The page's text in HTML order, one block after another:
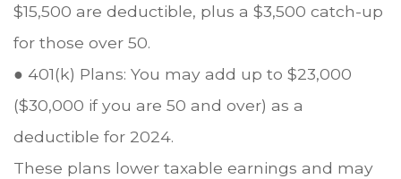
$15,500 are deductible, plus a $3,500 catch-up
for those over 50.
● 401(k) Plans: You may add up to $23,000
($30,000 if you are 50 and over) as a
deductible for 2024.
These plans lower taxable earnings and may